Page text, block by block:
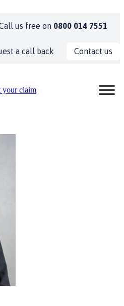
us free on 0800 014 7551
a call back Contact us
your claim